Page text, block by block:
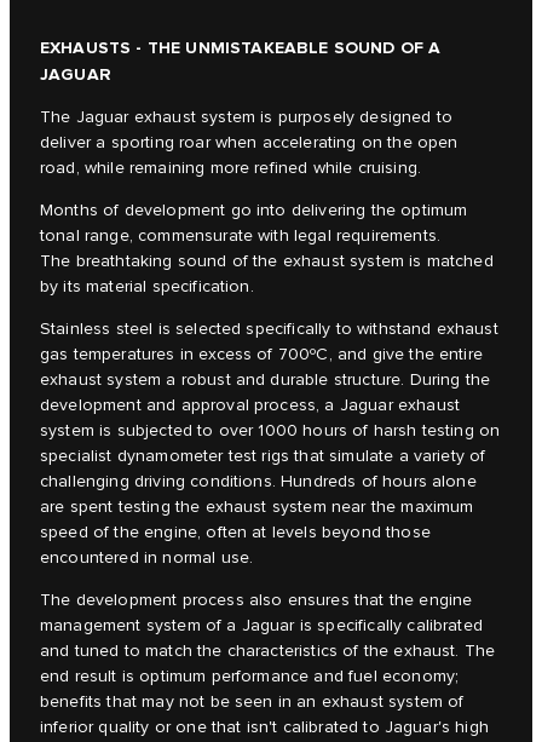
EXHAUSTS - THE UNMISTAKEABLE SOUND OF A
JAGUAR
The Jaguar exhaust system is purposely designed to
deliver a sporting roar when accelerating on the open
road, while remaining more refined while cruising.
Months of development go into delivering the optimum
tonal range, commensurate with legal requirements.
The breathtaking sound of the exhaust system is matched
by its material specification.
Stainless steel is selected specifically to withstand exhaust
gas temperatures in excess of 700ºC, and give the entire
exhaust system a robust and durable structure. During the
development and approval process, a Jaguar exhaust
system is subjected to over 1000 hours of harsh testing on
specialist dynamometer test rigs that simulate a variety of
challenging driving conditions. Hundreds of hours alone
are spent testing the exhaust system near the maximum
speed of the engine, often at levels beyond those
encountered in normal use.
The development process also ensures that the engine
management system of a Jaguar is specifically calibrated
and tuned to match the characteristics of the exhaust. The
end result is optimum performance and fuel economy;
benefits that may not be seen in an exhaust system of
inferior quality or one that isn't calibrated to Jaguar's high